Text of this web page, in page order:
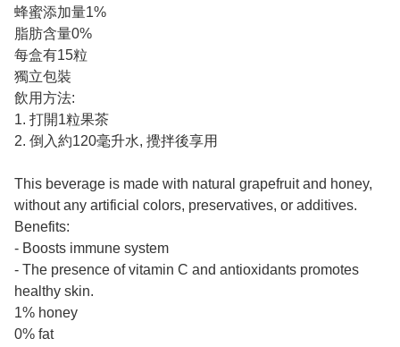
蜂蜜添加量1%
脂肪含量0%
每盒有15粒
獨立包裝
飲用方法:
1. 打開1粒果茶
2. 倒入約120毫升水, 攪拌後享用
This beverage is made with natural grapefruit and honey,
without any artificial colors, preservatives, or additives.
Benefits:
- Boosts immune system
- The presence of vitamin C and antioxidants promotes
healthy skin.
1% honey
0% fat